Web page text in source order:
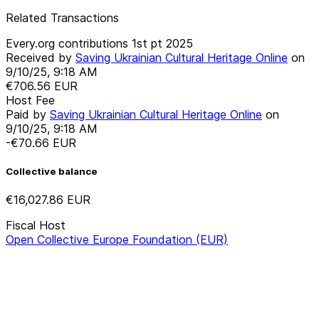
Related Transactions
Every.org contributions 1st pt 2025
Received by Saving Ukrainian Cultural Heritage Online on
9/10/25, 9:18 AM
€706.56 EUR
Host Fee
Paid by Saving Ukrainian Cultural Heritage Online on
9/10/25, 9:18 AM
-€70.66 EUR
Collective balance
€16,027.86 EUR
Fiscal Host
Open Collective Europe Foundation (EUR)